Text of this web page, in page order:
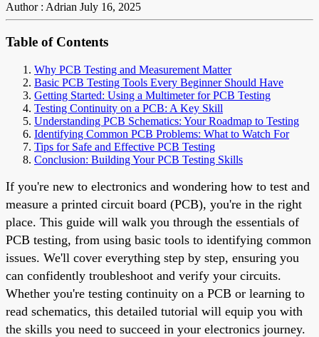
Author : Adrian July 16, 2025
Table of Contents
Why PCB Testing and Measurement Matter
Basic PCB Testing Tools Every Beginner Should Have
Getting Started: Using a Multimeter for PCB Testing
Testing Continuity on a PCB: A Key Skill
Understanding PCB Schematics: Your Roadmap to Testing
Identifying Common PCB Problems: What to Watch For
Tips for Safe and Effective PCB Testing
Conclusion: Building Your PCB Testing Skills
If you're new to electronics and wondering how to test and
measure a printed circuit board (PCB), you're in the right
place. This guide will walk you through the essentials of
PCB testing, from using basic tools to identifying common
issues. We'll cover everything step by step, ensuring you
can confidently troubleshoot and verify your circuits.
Whether you're testing continuity on a PCB or learning to
read schematics, this detailed tutorial will equip you with
the skills you need to succeed in your electronics journey.